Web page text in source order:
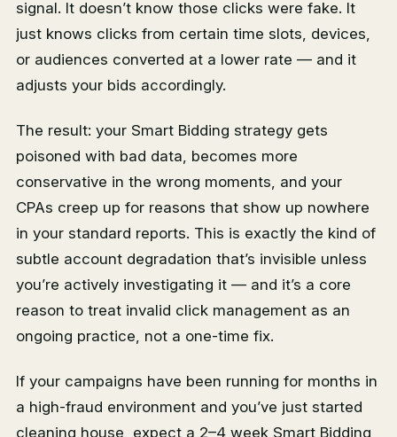
signal. It doesn’t know those clicks were fake. It
just knows clicks from certain time slots, devices,
or audiences converted at a lower rate — and it
adjusts your bids accordingly.
The result: your Smart Bidding strategy gets
poisoned with bad data, becomes more
conservative in the wrong moments, and your
CPAs creep up for reasons that show up nowhere
in your standard reports. This is exactly the kind of
subtle account degradation that’s invisible unless
you’re actively investigating it — and it’s a core
reason to treat invalid click management as an
ongoing practice, not a one-time fix.
If your campaigns have been running for months in
a high-fraud environment and you’ve just started
cleaning house, expect a 2–4 week Smart Bidding